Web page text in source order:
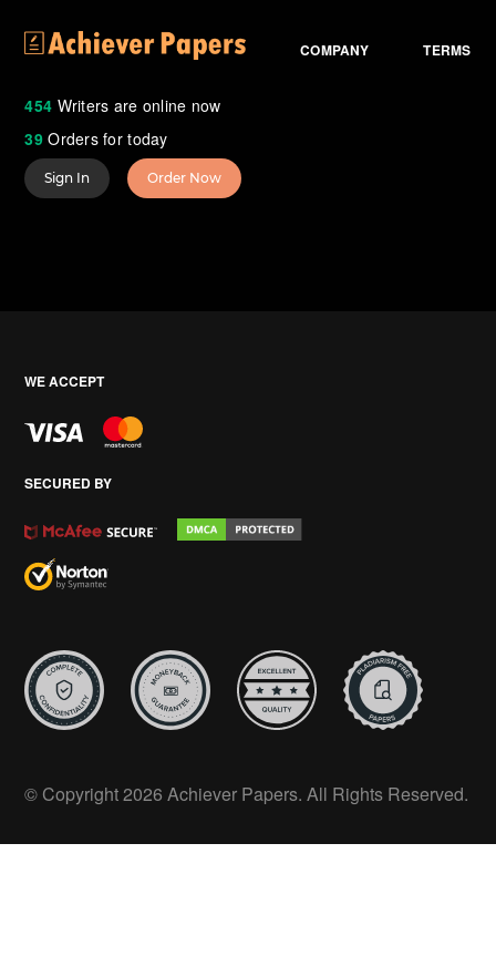
454 Writers are online now
39Orders for today
COMPANY TERMS
Sign In Order Now
WE ACCEPT
SECURED BY
© Copyright 2026 Achiever Papers. All Rights Reserved.